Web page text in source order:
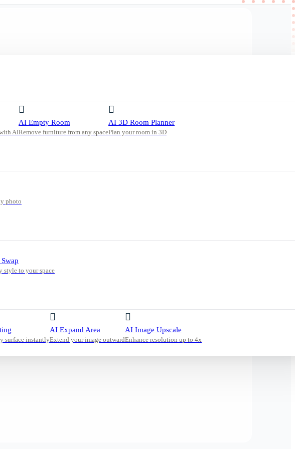
AI
AI Empty Room
Remove furniture from any space
AI 3D Room Planner
Plan your room in 3D
photo
style to your space
surface instantly
AI Expand Area
Extend your image outward
AI Image Upscale
Enhance resolution up to 4x